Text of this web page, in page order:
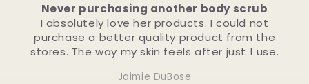
the
1 use.
Amazing!!!
Leaves your skin feeling refreshed
moisturized !!! The LEMON POUND is
Octavia Williams